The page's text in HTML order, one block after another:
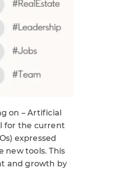
on – Artificial
for the current
expressed
new tools. This
and growth by